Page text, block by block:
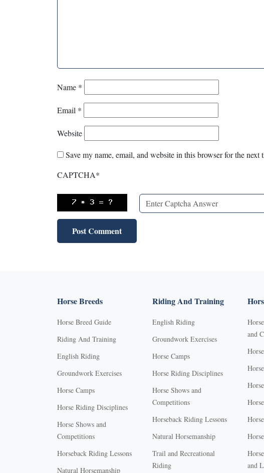
Name *
Email *
Website
Save my name, email, and website in this browser for the next
CAPTCHA*
Horse Breeds
Horse Breed Guide
Riding And Training
English Riding
Groundwork Exercises
Horse Camps
Horse Riding Disciplines
Horse Shows and
Competitions
Horseback Riding Lessons
Natural Horsemanship
Riding And Training
English Riding
Groundwork Exercises
Horse Camps
Horse Riding Disciplines
Horse Shows and
Competitions
Horseback Riding Lessons
Natural Horsemanship
Trail and Recreational
Riding
and
and